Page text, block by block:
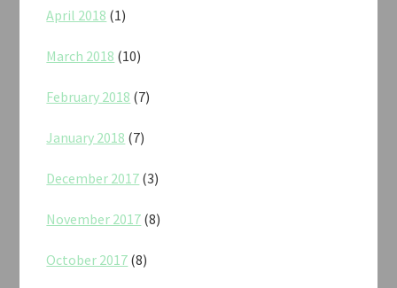
April 2018 (1)
March 2018 (10)
February 2018 (7)
January 2018 (7)
December 2017 (3)
November 2017 (8)
October 2017 (8)